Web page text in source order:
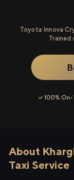
Toyota Innova
Trained
✓ 100%
About
Taxi Service